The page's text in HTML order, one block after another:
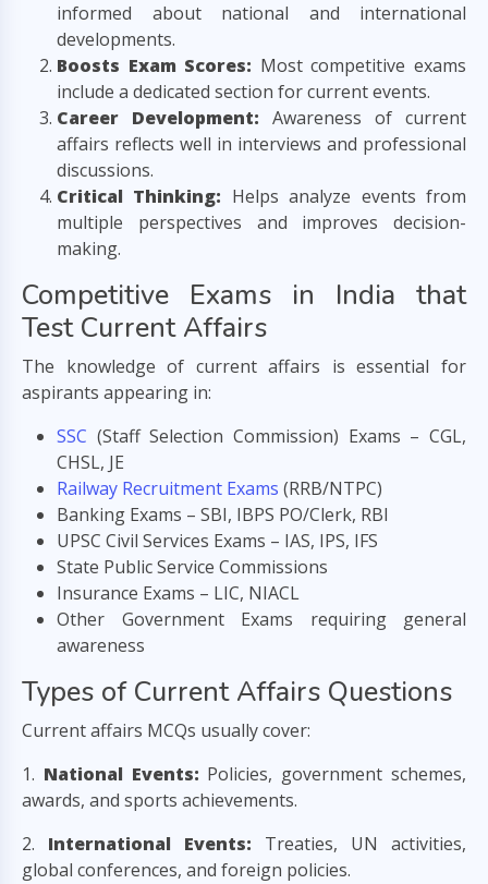
informed about national and international
developments.
Boosts Exam Scores: Most competitive exams
include a dedicated section for current events.
Career Development: Awareness of current
affairs reflects well in interviews and professional
discussions.
Critical Thinking: Helps analyze events from
multiple perspectives and improves decision-
making.
Competitive Exams in India that
Test Current Affairs
The knowledge of current affairs is essential for
aspirants appearing in:
SSC (Staff Selection Commission) Exams – CGL,
CHSL, JE
Railway Recruitment Exams (RRB/NTPC)
Banking Exams – SBI, IBPS PO/Clerk, RBI
UPSC Civil Services Exams – IAS, IPS, IFS
State Public Service Commissions
Insurance Exams – LIC, NIACL
Other Government Exams requiring general
awareness
Types of Current Affairs Questions
Current affairs MCQs usually cover:
1. National Events: Policies, government schemes,
awards, and sports achievements.
2. International Events: Treaties, UN activities,
global conferences, and foreign policies.